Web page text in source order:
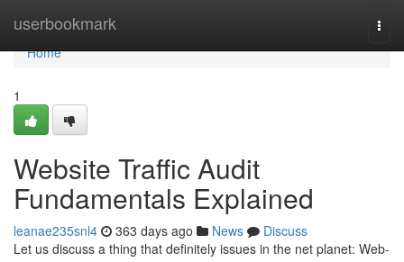
userbookmark
Home
Home
1
Website Traffic Audit
Fundamentals Explained
leanae235snl4 363 days ago News
Discuss
Let us discuss a thing that definitely issues in the net planet: Web-